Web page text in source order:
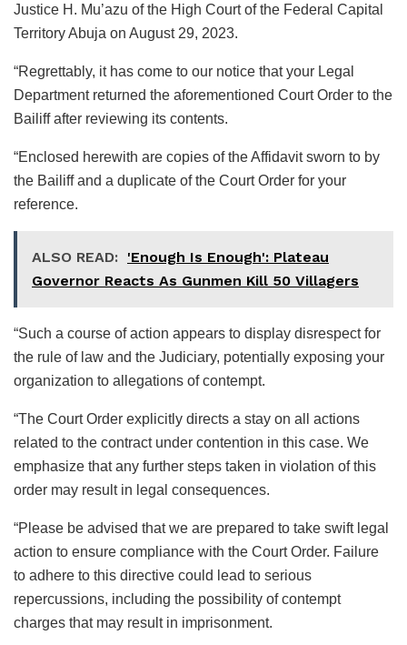
Justice H. Mu’azu of the High Court of the Federal Capital
Territory Abuja on August 29, 2023.
“Regrettably, it has come to our notice that your Legal
Department returned the aforementioned Court Order to the
Bailiff after reviewing its contents.
“Enclosed herewith are copies of the Affidavit sworn to by
the Bailiff and a duplicate of the Court Order for your
reference.
ALSO READ: 'Enough Is Enough': Plateau
Governor Reacts As Gunmen Kill 50 Villagers
“Such a course of action appears to display disrespect for
the rule of law and the Judiciary, potentially exposing your
organization to allegations of contempt.
“The Court Order explicitly directs a stay on all actions
related to the contract under contention in this case. We
emphasize that any further steps taken in violation of this
order may result in legal consequences.
“Please be advised that we are prepared to take swift legal
action to ensure compliance with the Court Order. Failure
to adhere to this directive could lead to serious
repercussions, including the possibility of contempt
charges that may result in imprisonment.